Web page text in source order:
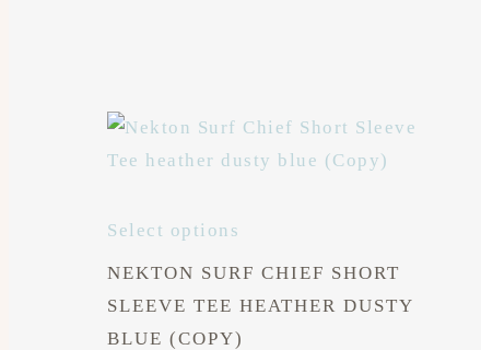
Select options
NEKTON SURF CHIEF SHORT
SLEEVE TEE HEATHER DUSTY
BLUE (COPY)